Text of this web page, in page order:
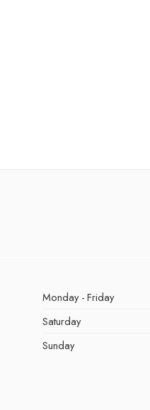
Monday - Friday
Saturday
Sunday